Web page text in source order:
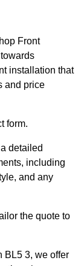
Front
installation that
and price
form.
detailed
including
and any
the quote to
BL5 3, we offer